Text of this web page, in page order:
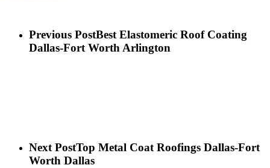
Previous PostBest Elastomeric Roof Coating
Dallas-Fort Worth Arlington
Next PostTop Metal Coat Roofings Dallas-Fort
Worth Dallas